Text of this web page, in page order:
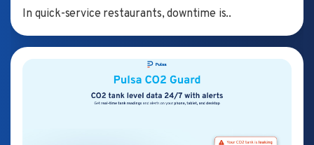
In quick-service restaurants, downtime is..